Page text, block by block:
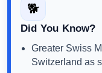
🐕
Did You Know?
Greater Swiss
Switzerland as